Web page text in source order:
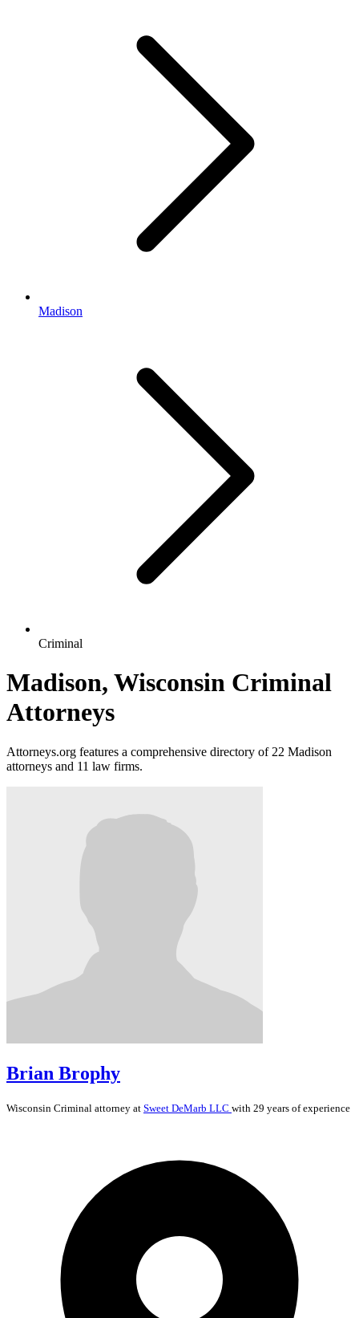
Madison
Criminal
Madison, Wisconsin Criminal
Attorneys
Attorneys.org features a comprehensive directory of 22 Madison
attorneys and 11 law firms.
Brian Brophy
Wisconsin Criminal attorney at Sweet DeMarb LLC with 29 years of experience